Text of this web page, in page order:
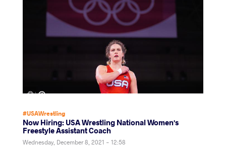
#USAWrestling
Now Hiring: USA Wrestling National Women's
Freestyle Assistant Coach
Wednesday, December 8, 2021 - 12:58